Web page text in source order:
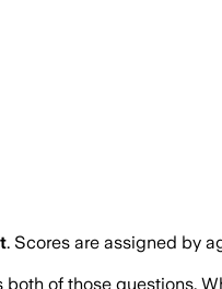
. Scores are assigned by
of those questions.